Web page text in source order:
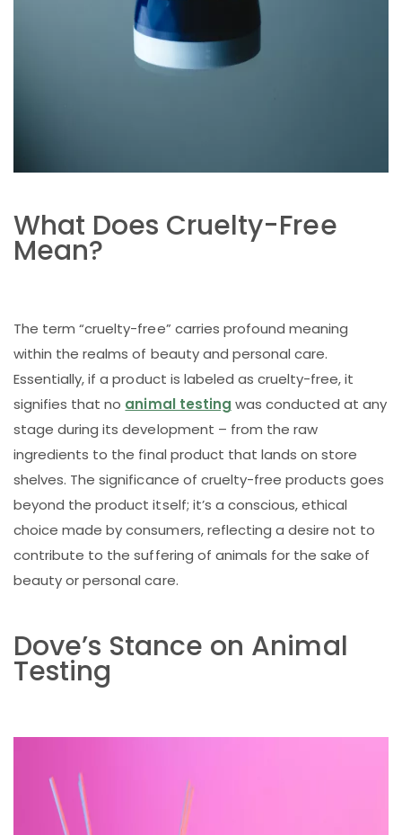
What Does Cruelty-Free
Mean?
The term “cruelty-free” carries profound meaning
within the realms of beauty and personal care.
Essentially, if a product is labeled as cruelty-free, it
signifies that no animal testing was conducted at any
stage during its development – from the raw
ingredients to the final product that lands on store
shelves. The significance of cruelty-free products goes
beyond the product itself; it’s a conscious, ethical
choice made by consumers, reflecting a desire not to
contribute to the suffering of animals for the sake of
beauty or personal care.
Dove’s Stance on Animal
Testing